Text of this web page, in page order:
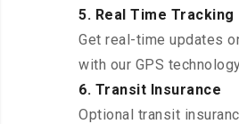
5. Real Time Tracking
Get real-time updates
with our GPS
6. Transit Insurance
Optional transit